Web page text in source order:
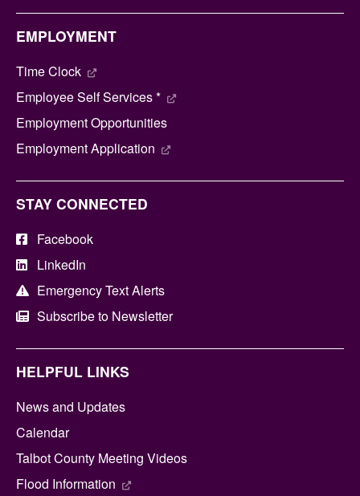
EMPLOYMENT
Time Clock
Employee Self Services *
Employment Opportunities
Employment Application
STAY CONNECTED
Facebook
LinkedIn
Emergency Text Alerts
Subscribe to Newsletter
HELPFUL LINKS
News and Updates
Calendar
Talbot County Meeting Videos
Flood Information